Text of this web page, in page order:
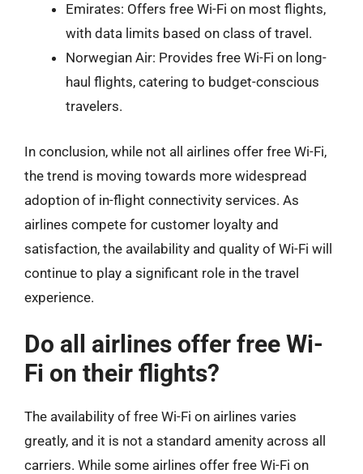
Emirates: Offers free Wi-Fi on most flights,
with data limits based on class of travel.
Norwegian Air: Provides free Wi-Fi on long-
haul flights, catering to budget-conscious
travelers.
In conclusion, while not all airlines offer free Wi-Fi,
the trend is moving towards more widespread
adoption of in-flight connectivity services. As
airlines compete for customer loyalty and
satisfaction, the availability and quality of Wi-Fi will
continue to play a significant role in the travel
experience.
Do all airlines offer free Wi-
Fi on their flights?
The availability of free Wi-Fi on airlines varies
greatly, and it is not a standard amenity across all
carriers. While some airlines offer free Wi-Fi on